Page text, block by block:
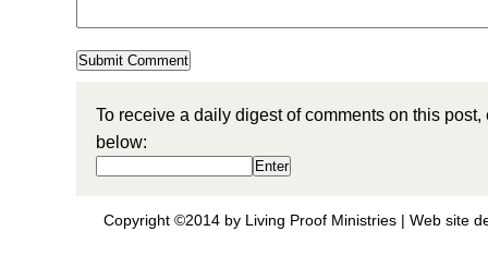
To receive a daily digest of comments on this
below:
Copyright ©2014 by Living Proof Ministries | Web site